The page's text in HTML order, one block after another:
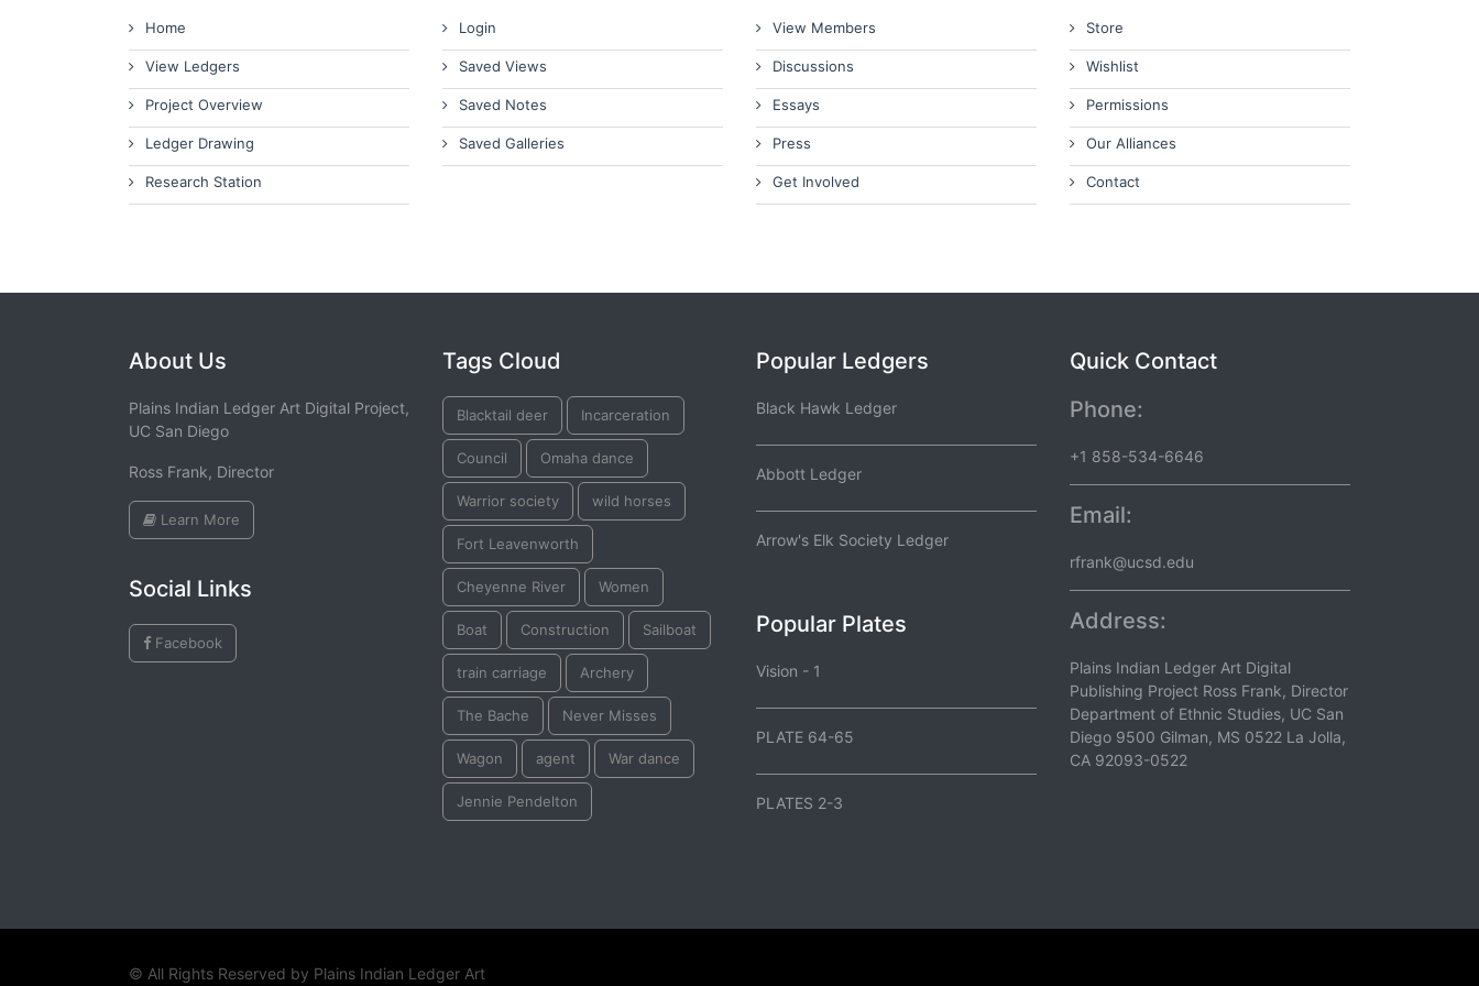
Home
View Ledgers
Project Overview
Ledger Drawing
Research Station
Login
Saved Views
Saved Notes
Saved Galleries
View Members
Discussions
Essays
Press
Get Involved
Store
Wishlist
Permissions
Our Alliances
Contact
About Us
Plains Indian Ledger Art Digital Project,
UC San Diego
Ross Frank, Director
Learn More
Social Links
Facebook
Tags Cloud
Blacktail deer Incarceration
Council Omaha dance
Warrior society wild horses
Fort Leavenworth
Cheyenne River Women
Boat Construction Sailboat
train carriage Archery
The Bache Never Misses
Wagon agent War dance
Jennie Pendelton
Popular Ledgers
Black Hawk Ledger
Abbott Ledger
Arrow's Elk Society Ledger
Popular Plates
Vision - 1
PLATE 64-65
PLATES 2-3
Quick Contact
Phone:
+1 858-534-6646
Email:
rfrank@ucsd.edu
Address:
Plains Indian Ledger Art Digital
Publishing Project Ross Frank, Director
Department of Ethnic Studies, UC San
Diego 9500 Gilman, MS 0522 La Jolla,
CA 92093-0522
© All Rights Reserved by Plains Indian Ledger Art